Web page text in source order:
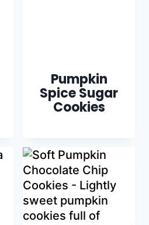
Pumpkin
Spice Sugar
Cookies